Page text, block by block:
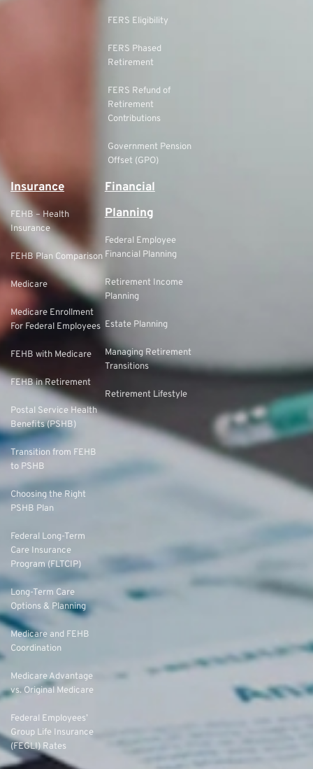
FERS Eligibility
FERS Phased
Retirement
FERS Refund of
Retirement
Contributions
Government Pension
Offset (GPO)
Insurance
FEHB – Health
Insurance
FEHB Plan Comparison
Medicare
Medicare Enrollment
For Federal Employees
FEHB with Medicare
FEHB in Retirement
Postal Service Health
Benefits (PSHB)
Transition from FEHB
to PSHB
Choosing the Right
PSHB Plan
Federal Long-Term
Care Insurance
Program (FLTCIP)
Long-Term Care
Options & Planning
Medicare and FEHB
Coordination
Medicare Advantage
vs. Original Medicare
Federal Employees’
Group Life Insurance
(FEGLI) Rates
Financial
Planning
Federal Employee
Financial Planning
Retirement Income
Planning
Estate Planning
Managing Retirement
Transitions
Retirement Lifestyle